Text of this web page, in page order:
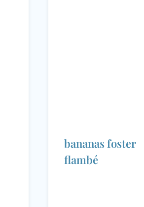
bananas foster
flambé